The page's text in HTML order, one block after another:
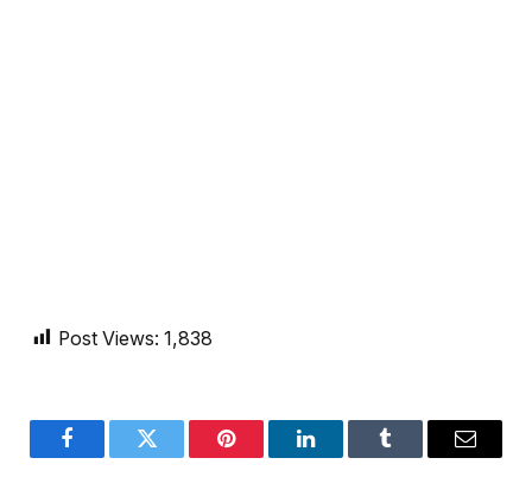
Post Views: 1,838
FacebookTwitter Pinterest LinkedInTumblr Email